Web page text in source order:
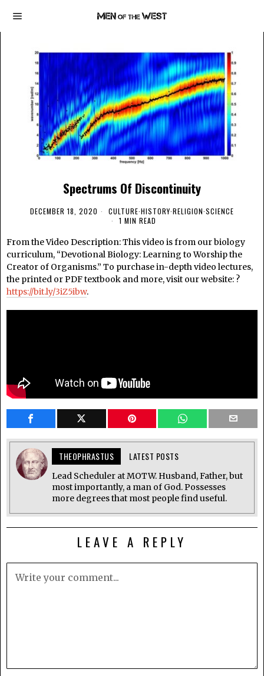
Spectrums Of Discontinuity
DECEMBER 18, 2020 CULTURE·HISTORY·RELIGION·SCIENCE
1 MIN READ
From the Video Description: This video is from our biology
curriculum, “Devotional Biology: Learning to Worship the
Creator of Organisms.” To purchase in-depth video lectures,
the printed or PDF textbook and more, visit our website: ?
https://bit.ly/3iZ5ibw.
THEOPHRASTUS LATEST POSTS
Lead Scheduler at MOTW. Husband, Father, but
most importantly, a man of God. Possesses
more degrees that most people find useful.
LEAVE A REPLY